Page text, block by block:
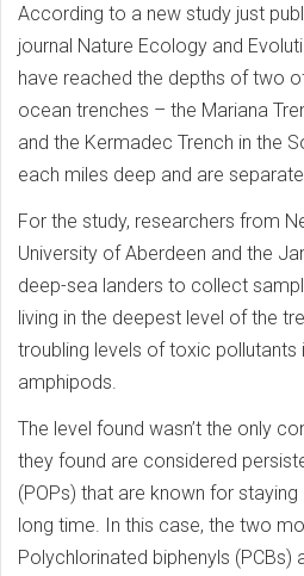
According to a new study just
journal Nature Ecology and
have reached the depths of two
ocean trenches – the Mariana
and the Kermadec Trench in the
each miles deep and are
For the study, researchers from
University of Aberdeen and the
deep-sea landers to collect
living in the deepest level of the
troubling levels of toxic pollutants
amphipods.
The level found wasn’t the only
they found are considered
(POPs) that are known for
long time. In this case, the two
Polychlorinated biphenyls (PCBs)